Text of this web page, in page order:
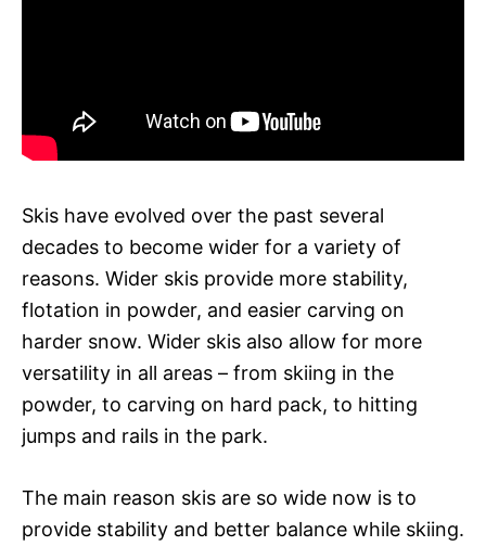
Skis have evolved over the past several
decades to become wider for a variety of
reasons. Wider skis provide more stability,
flotation in powder, and easier carving on
harder snow. Wider skis also allow for more
versatility in all areas – from skiing in the
powder, to carving on hard pack, to hitting
jumps and rails in the park.
The main reason skis are so wide now is to
provide stability and better balance while skiing.